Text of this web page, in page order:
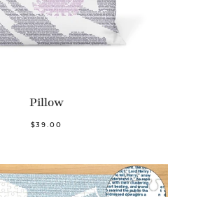
Pillow
$39.00